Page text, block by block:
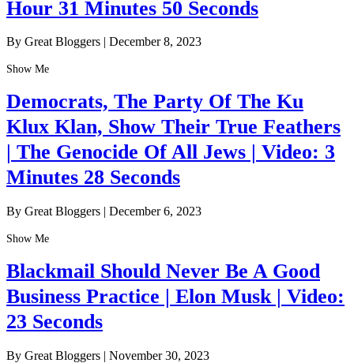
Hour 31 Minutes 50 Seconds
By Great Bloggers | December 8, 2023
Show Me
Democrats, The Party Of The Ku
Klux Klan, Show Their True Feathers
| The Genocide Of All Jews | Video: 3
Minutes 28 Seconds
By Great Bloggers | December 6, 2023
Show Me
Blackmail Should Never Be A Good
Business Practice | Elon Musk | Video:
23 Seconds
By Great Bloggers | November 30, 2023